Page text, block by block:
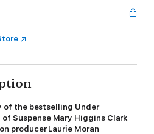
the bestselling Under
of Suspense Mary Higgins Clark
producer Laurie Moran